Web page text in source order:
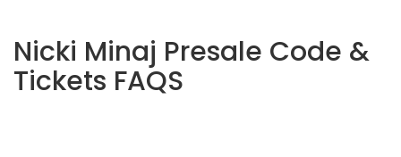
Nicki Minaj Presale Code &
Tickets FAQS